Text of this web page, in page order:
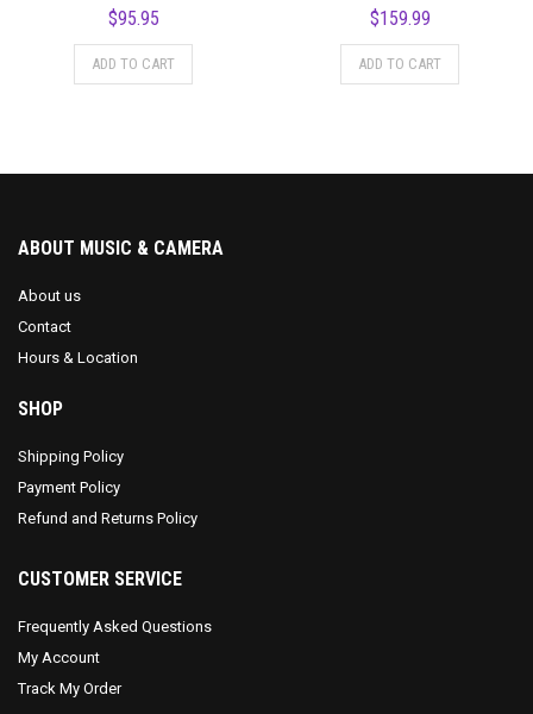
$95.95
ADD TO CART
$159.99
ADD TO CART
ABOUT MUSIC & CAMERA
About us
Contact
Hours & Location
SHOP
Shipping Policy
Payment Policy
Refund and Returns Policy
CUSTOMER SERVICE
Frequently Asked Questions
My Account
Track My Order